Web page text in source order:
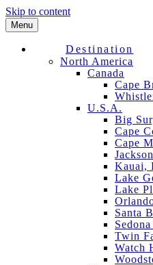
Skip to content
Menu
Destination
North America
Canada
Cape
U.S.A.
Big
Cape
Cape
Kauai,
Lake
Lake
Santa
Twin
Watch